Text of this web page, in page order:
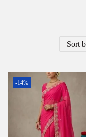
-14%